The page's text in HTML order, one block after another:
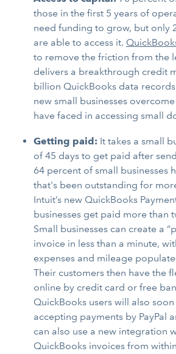
those in the first 5 years of
need funding to grow, but only
are able to access it.
to remove the friction from the
delivers a breakthrough credit
billion QuickBooks data
new small businesses
have faced in accessing small
Getting paid: It takes a small
of 45 days to get paid after
64 percent of small businesses
that's been outstanding for
Intuit’s new QuickBooks
businesses get paid more than
Small businesses can create a
invoice in less than a minute,
expenses and mileage
Their customers then have the
online by credit card or free
QuickBooks users will also
accepting payments by PayPal
can also use a new integration
QuickBooks invoices from